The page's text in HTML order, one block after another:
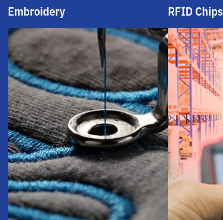
Embroidery RFID Chips